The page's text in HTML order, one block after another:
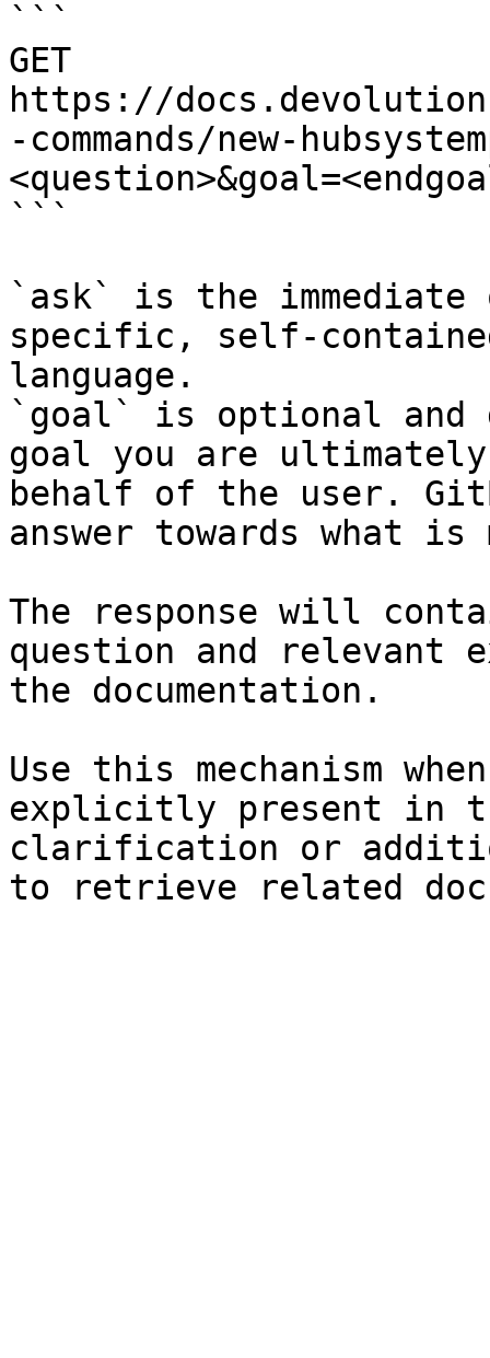
```
GET
https://
-commands/new-
```
`ask` is the
specific, self-
language.
`goal` is optional and
goal you are
behalf of the user.
answer towards what
The response will
question and relevant
the documentation.
Use this mechanism
explicitly present in
clarification or